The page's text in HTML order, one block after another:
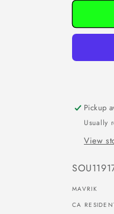
Pickup
Usually
View
SKU:
MAVRIK
CA